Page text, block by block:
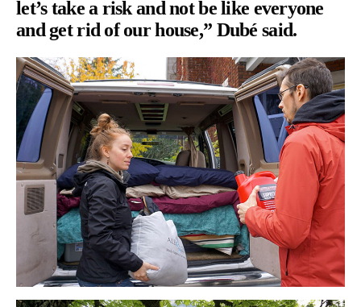
let’s take a risk and not be like everyone
and get rid of our house,” Dubé said.